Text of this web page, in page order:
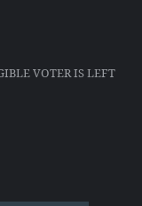
VOTER IS LEFT